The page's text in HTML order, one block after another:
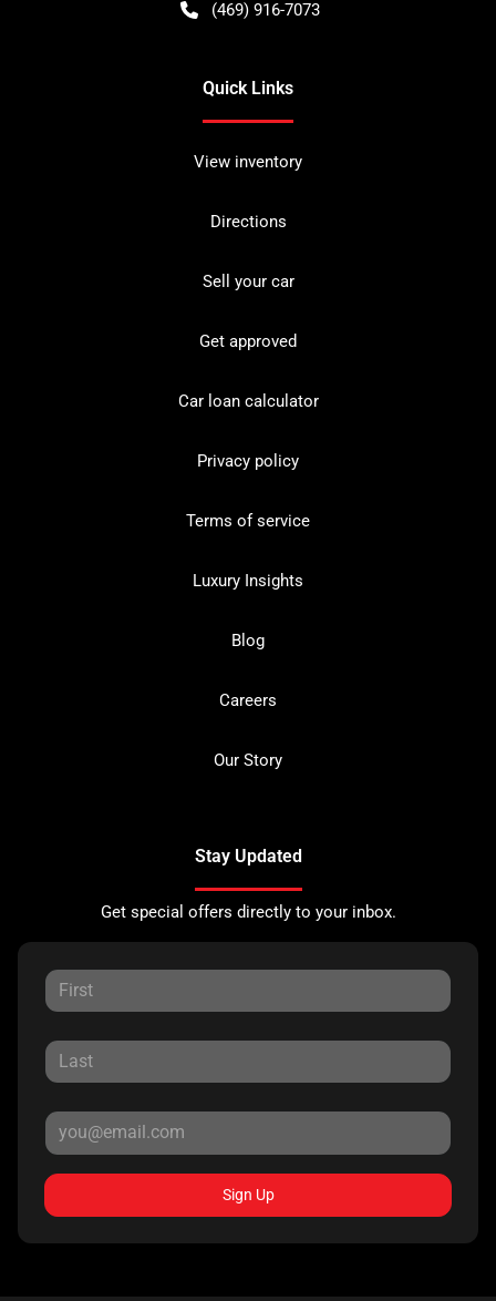
(469) 916-7073
Quick Links
View inventory
Directions
Sell your car
Get approved
Car loan calculator
Privacy policy
Terms of service
Luxury Insights
Blog
Careers
Our Story
Stay Updated
Get special offers directly to your inbox.
Sign Up